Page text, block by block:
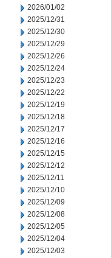
2026/01/02
2025/12/31
2025/12/30
2025/12/29
2025/12/26
2025/12/24
2025/12/23
2025/12/22
2025/12/19
2025/12/18
2025/12/17
2025/12/16
2025/12/15
2025/12/12
2025/12/11
2025/12/10
2025/12/09
2025/12/08
2025/12/05
2025/12/04
2025/12/03